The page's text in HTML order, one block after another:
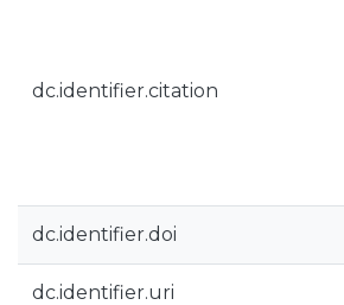
dc.identifier.citation
dc.identifier.doi
dc.identifier.uri